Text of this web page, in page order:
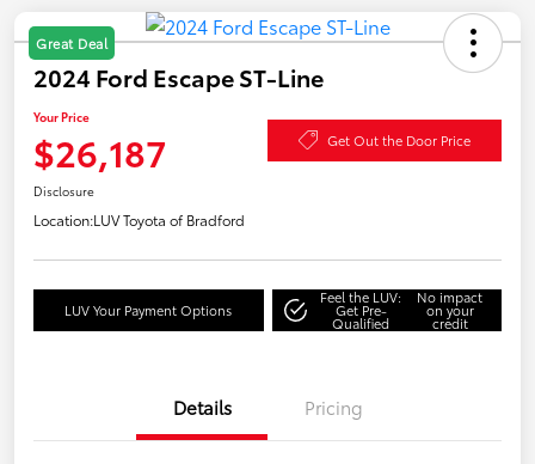
Great Deal
2024 Ford Escape ST-Line
Your Price
$26,187 Get Out the Door Price
Disclosure
Location:LUV Toyota of Bradford
LUV Your Payment Options
Feel the LUV:
Get Pre-
Qualified
No impact
on your
credit
Details Pricing